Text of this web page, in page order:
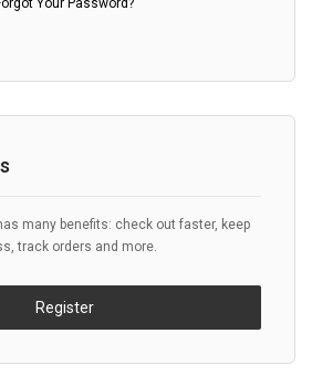
Your Password?
many benefits: check out faster, keep
track orders and more.
Register